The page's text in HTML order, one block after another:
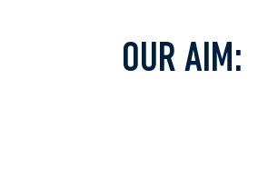
OUR AIM: